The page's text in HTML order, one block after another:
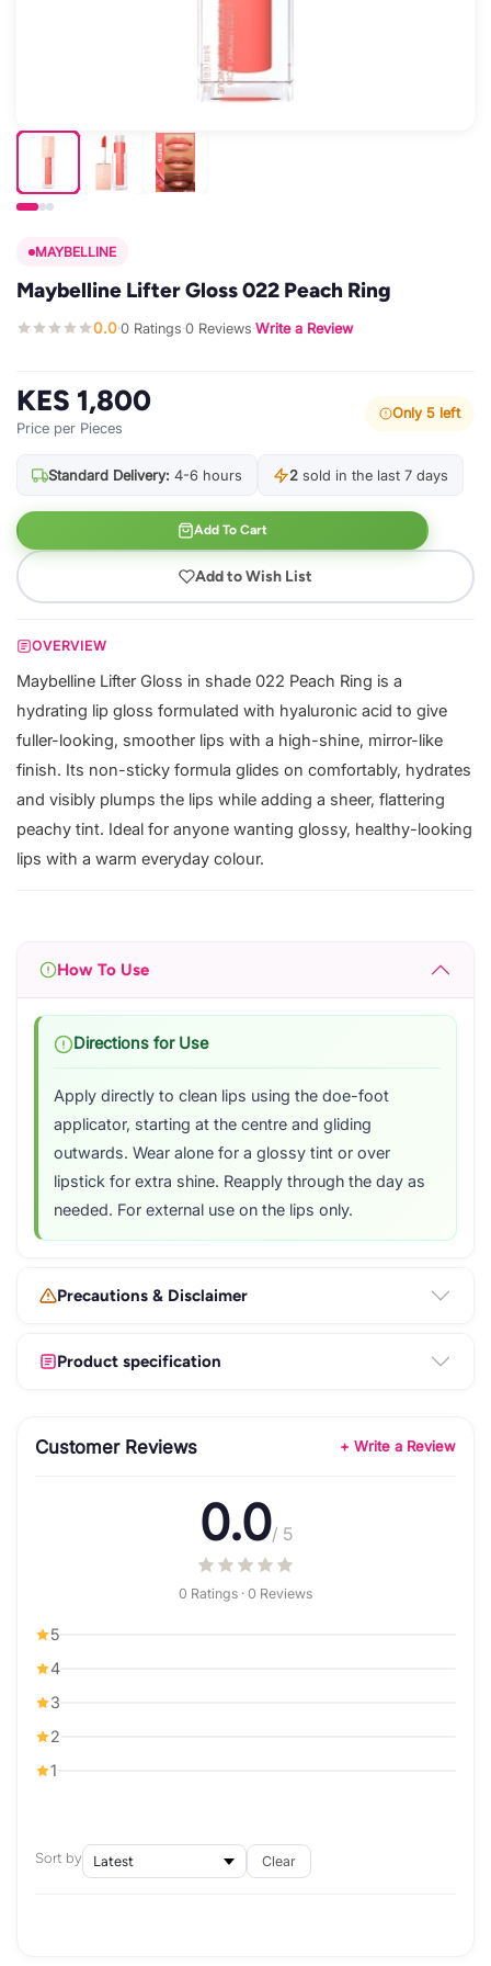
MAYBELLINE
Maybelline Lifter Gloss 022 Peach Ring
0.0·0 Ratings·0 Reviews·Write a Review
KES 1,800
Price per Pieces
Only 5 left
Standard Delivery: 4-6 hours 2 sold in the last 7 days
Add To Cart
Add to Wish List
OVERVIEW
Maybelline Lifter Gloss in shade 022 Peach Ring is a
hydrating lip gloss formulated with hyaluronic acid to give
fuller-looking, smoother lips with a high-shine, mirror-like
finish. Its non-sticky formula glides on comfortably, hydrates
and visibly plumps the lips while adding a sheer, flattering
peachy tint. Ideal for anyone wanting glossy, healthy-looking
lips with a warm everyday colour.
How To Use
Directions for Use
Apply directly to clean lips using the doe-foot
applicator, starting at the centre and gliding
outwards. Wear alone for a glossy tint or over
lipstick for extra shine. Reapply through the day as
needed. For external use on the lips only.
Precautions & Disclaimer
Product specification
Customer Reviews + Write a Review
0.0/ 5
0 Ratings · 0 Reviews
5
4
3
2
1
Sort by Clear